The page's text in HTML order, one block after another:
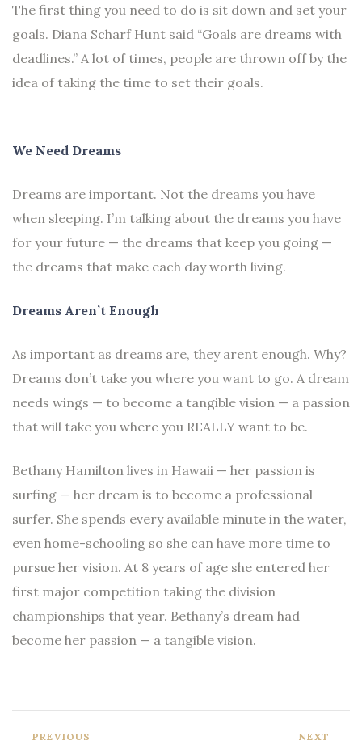
The first thing you need to do is sit down and set your
goals. Diana Scharf Hunt said “Goals are dreams with
deadlines.” A lot of times, people are thrown off by the
idea of taking the time to set their goals.
We Need Dreams
Dreams are important. Not the dreams you have
when sleeping. I’m talking about the dreams you have
for your future — the dreams that keep you going —
the dreams that make each day worth living.
Dreams Aren’t Enough
As important as dreams are, they arent enough. Why?
Dreams don’t take you where you want to go. A dream
needs wings — to become a tangible vision — a passion
that will take you where you REALLY want to be.
Bethany Hamilton lives in Hawaii — her passion is
surfing — her dream is to become a professional
surfer. She spends every available minute in the water,
even home-schooling so she can have more time to
pursue her vision. At 8 years of age she entered her
first major competition taking the division
championships that year. Bethany’s dream had
become her passion — a tangible vision.
PREVIOUS NEXT